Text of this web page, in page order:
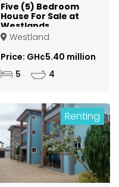
Five (5) Bedroom
House For Sale at
Westlands
Westland
Price: GH¢5.40 million
5 4
Renting